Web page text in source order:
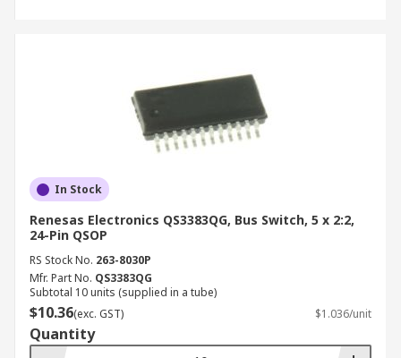
In Stock
Renesas Electronics QS3383QG, Bus Switch, 5 x 2:2,
24-Pin QSOP
RS Stock No. 263-8030P
Mfr. Part No. QS3383QG
Subtotal 10 units (supplied in a tube)
$10.36(exc. GST) $1.036/unit
Quantity